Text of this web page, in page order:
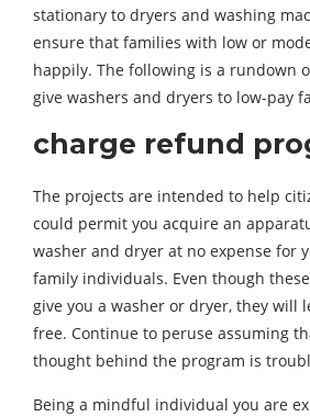
stationary to dryers and washing
ensure that families with low or
happily. The following is a rundown
give washers and dryers to low-pay
charge refund
The projects are intended to help
could permit you acquire an
washer and dryer at no expense for
family individuals. Even though
give you a washer or dryer, they will
free. Continue to peruse assuming
thought behind the program is
Being a mindful individual you are